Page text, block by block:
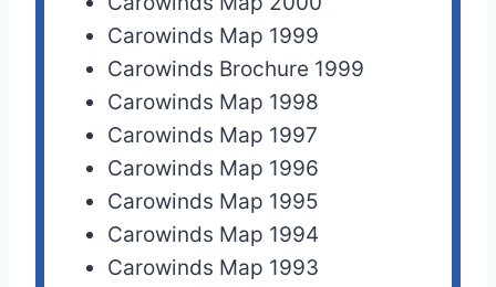
Carowinds Map 1999
Carowinds Brochure 1999
Carowinds Map 1998
Carowinds Map 1997
Carowinds Map 1996
Carowinds Map 1995
Carowinds Map 1994
Carowinds Map 1993